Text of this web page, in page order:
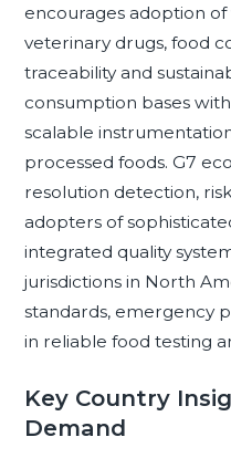
encourages adoption
veterinary drugs, food
traceability and
consumption bases
scalable
processed foods. G7
resolution detection,
adopters of
integrated quality
jurisdictions in North
standards, emergency
in reliable food testing
Key Country
Demand